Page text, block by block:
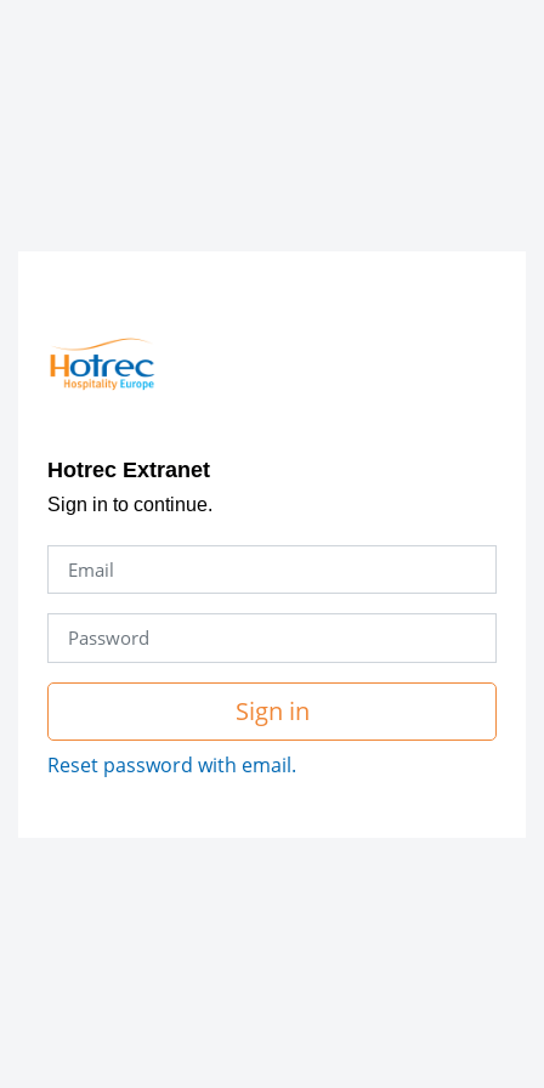
Hotrec Extranet
Sign in to continue.
Sign in
Reset password with email.